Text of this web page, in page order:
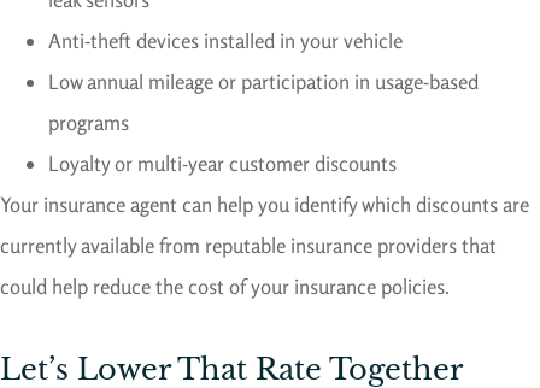
Anti-theft devices installed in your vehicle
Low annual mileage or participation in usage-based
programs
Loyalty or multi-year customer discounts
Your insurance agent can help you identify which discounts are
currently available from reputable insurance providers that
could help reduce the cost of your insurance policies.
Let’s Lower That Rate Together